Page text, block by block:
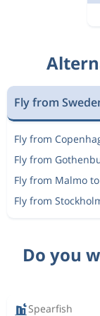
Fly from
Fly from
Fly from
Fly from Malmo
Fly from
Do you
Spearfish